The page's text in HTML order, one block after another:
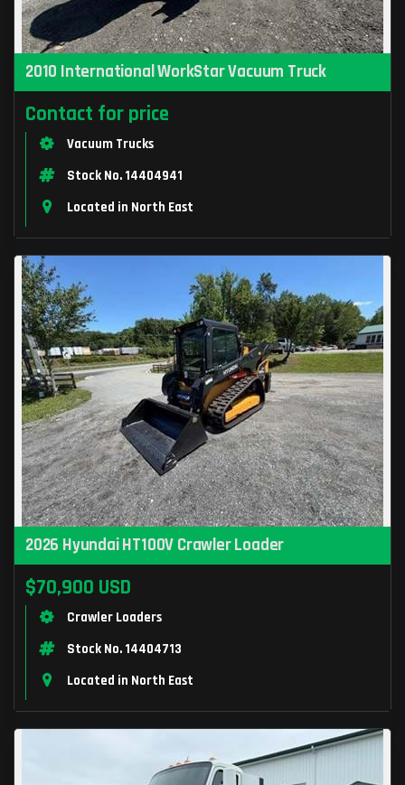
2010 International WorkStar Vacuum Truck
Contact for price
Vacuum Trucks
Stock No. 14404941
Located in North East
2026 Hyundai HT100V Crawler Loader
$70,900 USD
Crawler Loaders
Stock No. 14404713
Located in North East